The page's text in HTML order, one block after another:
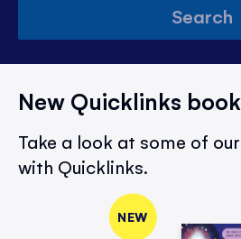
Search
New Quicklinks
Take a look at some of
with Quicklinks.
NEW